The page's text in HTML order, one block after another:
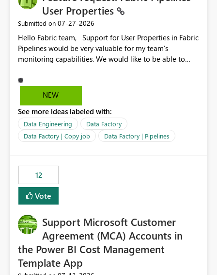
User Properties
Submitted on ‎07-27-2026
Hello Fabric team, Support for User Properties in Fabric
Pipelines would be very valuable for my team's
monitoring capabilities. We would like to be able to
dynamic values such as source file name, table name, or
batch ID — and have them surface in the pipeline
Factory today. Reference:
https://learn.microsoft.com/en-us/azure/data-
factory/concepts-annotations-user-properties#create-
and-use-annotations-and-user-properties Is there
Rebwar
NEW
See more ideas labeled with:
Data Engineering
Data Factory
Data Factory | Copy job
Data Factory | Pipelines
12
Vote
Support Microsoft Customer
Agreement (MCA) Accounts in
the Power BI Cost Management
Template App